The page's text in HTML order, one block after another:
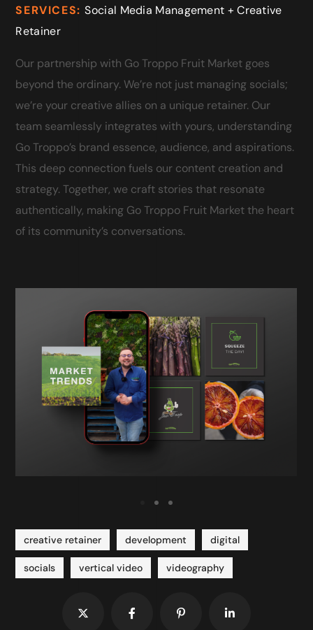
SERVICES:Social Media Management + Creative
Retainer
Our partnership with Go Troppo Fruit Market goes
beyond the ordinary. We’re not just managing socials;
we’re your creative allies on a unique retainer. Our
team seamlessly integrates with yours, understanding
Go Troppo’s brand essence, audience, and aspirations.
This deep connection fuels our content creation and
strategy. Together, we craft stories that resonate
authentically, making Go Troppo Fruit Market the heart
of its community’s conversations.
creative retainer development digital
socials vertical video videography